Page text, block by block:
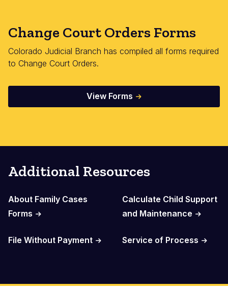
Change Court Orders Forms
Colorado Judicial Branch has compiled all forms required
to Change Court Orders.
View Forms
Additional Resources
About Family Cases
Forms
Calculate Child Support
and Maintenance
File Without Payment Service of Process